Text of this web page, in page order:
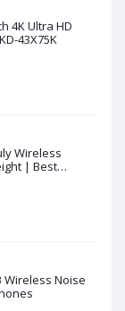
4K Ultra HD
43X75K
Wireless
| Best
Wireless Noise